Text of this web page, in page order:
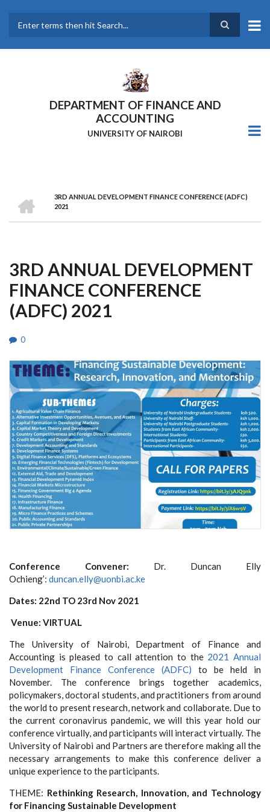
main
DEPARTMENT OF FINANCE AND
ACCOUNTING
UNIVERSITY OF NAIROBI
Breadcrumb3RD ANNUAL DEVELOPMENT FINANCE CONFERENCE (ADFC)
2021
3RD ANNUAL DEVELOPMENT
FINANCE CONFERENCE
(ADFC) 2021
0
Conference Convener: Dr. Duncan Elly
Ochieng’: duncan.elly@uonbi.ac.ke
Dates: 22nd TO 23rd Nov 2021
Venue: VIRTUAL
The
University of Nairobi, Department of Finance and
Accounting is pleased to call attention to the 2021 Annual
Development Finance Conference (ADFC) to be held in
November. The conference brings together academics,
policymakers, doctoral students, and practitioners from around
the world to present research, network and collaborate. Due to
the current coronavirus pandemic, we will this year hold our
conference virtually, and participants will interact virtually. The
University of Nairobi and Partners are therefore making all the
necessary arrangements to make this conference deliver a
unique experience to the participants.
THEME: Rethinking Research, Innovation, and Technology
for Financing Sustainable Development